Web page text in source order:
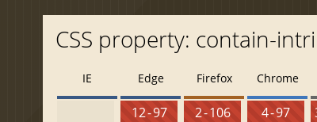
CSS property: contain-
IE Edge
12 - 97
Firefox
2 - 106
Chrome
4 - 97